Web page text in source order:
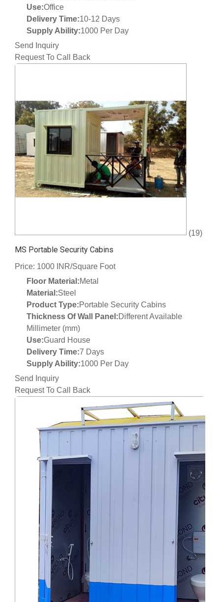
Use:Office
Delivery Time:10-12 Days
Supply Ability:1000 Per Day
Send Inquiry
Request To Call Back
(19)
MS Portable Security Cabins
Price: 1000 INR/Square Foot
Floor Material:Metal
Material:Steel
Product Type:Portable Security Cabins
Thickness Of Wall Panel:Different Available
Millimeter (mm)
Use:Guard House
Delivery Time:7 Days
Supply Ability:1000 Per Day
Send Inquiry
Request To Call Back